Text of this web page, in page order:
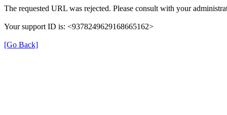
The requested URL was rejected. Please consult with your
Your support ID is: <9378249629168665162>
[Go Back]